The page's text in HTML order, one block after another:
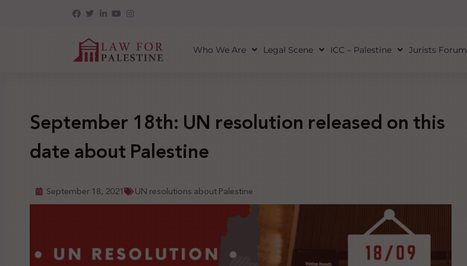
Who We Are Legal Scene ICC – Palestine Jurists Forum
September 18th: UN resolution released on this
date about Palestine
September 18, 2021 UN resolutions about Palestine